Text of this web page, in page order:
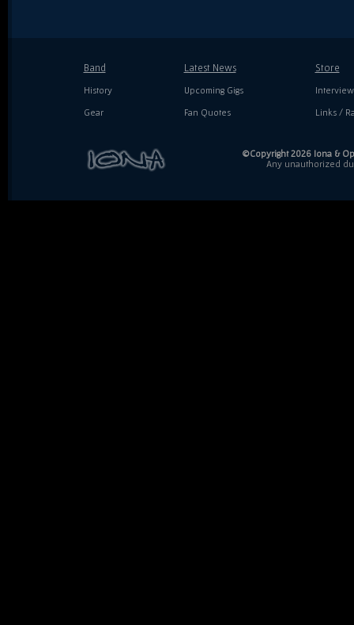
Band
History
Gear
Latest News
Upcoming Gigs
Fan Quotes
Store
Links /
©Copyright 2026 Iona &
Any unauthorized